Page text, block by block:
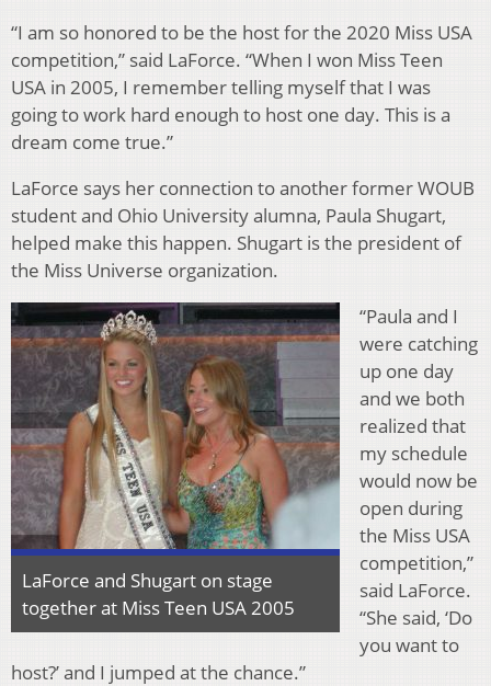
“I am so honored to be the host for the 2020 Miss USA
competition,” said LaForce. “When I won Miss Teen
USA in 2005, I remember telling myself that I was
going to work hard enough to host one day. This is a
dream come true.”
LaForce says her connection to another former WOUB
student and Ohio University alumna, Paula Shugart,
helped make this happen. Shugart is the president of
the Miss Universe organization.
LaForce and Shugart on stage
together at Miss Teen USA 2005
“Paula and I
were catching
up one day
and we both
realized that
my schedule
would now be
open during
the Miss USA
competition,”
said LaForce.
“She said, ‘Do
you want to
host?’ and I jumped at the chance.”